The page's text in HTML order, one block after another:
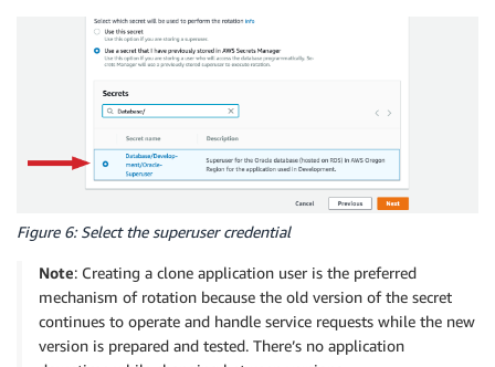
Figure 6: Select the superuser credential
Note: Creating a clone application user is the preferred
mechanism of rotation because the old version of the secret
continues to operate and handle service requests while the new
version is prepared and tested. There’s no application